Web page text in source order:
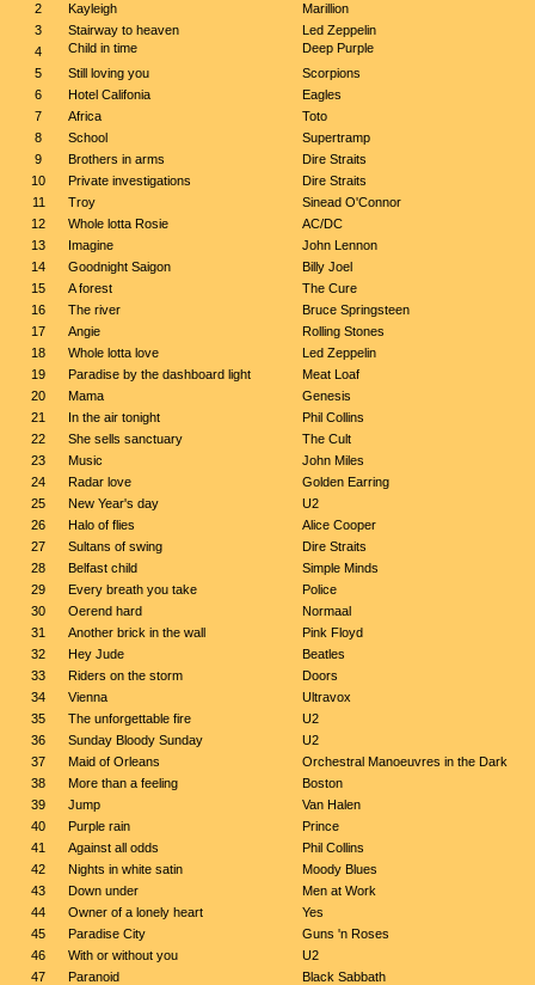
2
Kayleigh
Marillion
3
Stairway to heaven
Led Zeppelin
4
Child in time
Deep Purple
5
Still loving you
Scorpions
6
Hotel Califonia
Eagles
7
Africa
Toto
8
School
Supertramp
9
Brothers in arms
Dire Straits
10
Private investigations
Dire Straits
11
Troy
Sinead O'Connor
12
Whole lotta Rosie
AC/DC
13
Imagine
John Lennon
14
Goodnight Saigon
Billy Joel
15
A forest
The Cure
16
The river
Bruce Springsteen
17
Angie
Rolling Stones
18
Whole lotta love
Led Zeppelin
19
Paradise by the dashboard light
Meat Loaf
20
Mama
Genesis
21
In the air tonight
Phil Collins
22
She sells sanctuary
The Cult
23
Music
John Miles
24
Radar love
Golden Earring
25
New Year's day
U2
26
Halo of flies
Alice Cooper
27
Sultans of swing
Dire Straits
28
Belfast child
Simple Minds
29
Every breath you take
Police
30
Oerend hard
Normaal
31
Another brick in the wall
Pink Floyd
32
Hey Jude
Beatles
33
Riders on the storm
Doors
34
Vienna
Ultravox
35
The unforgettable fire
U2
36
Sunday Bloody Sunday
U2
37
Maid of Orleans
Orchestral Manoeuvres in the Dark
38
More than a feeling
Boston
39
Jump
Van Halen
40
Purple rain
Prince
41
Against all odds
Phil Collins
42
Nights in white satin
Moody Blues
43
Down under
Men at Work
44
Owner of a lonely heart
Yes
45
Paradise City
Guns 'n Roses
46
With or without you
U2
47
Paranoid
Black Sabbath